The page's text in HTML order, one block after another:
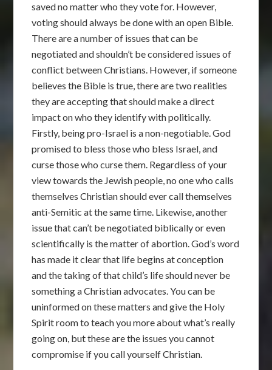
saved no matter who they vote for. However,
voting should always be done with an open Bible.
There are a number of issues that can be
negotiated and shouldn’t be considered issues of
conflict between Christians. However, if someone
believes the Bible is true, there are two realities
they are accepting that should make a direct
impact on who they identify with politically.
Firstly, being pro-Israel is a non-negotiable. God
promised to bless those who bless Israel, and
curse those who curse them. Regardless of your
view towards the Jewish people, no one who calls
themselves Christian should ever call themselves
anti-Semitic at the same time. Likewise, another
issue that can’t be negotiated biblically or even
scientifically is the matter of abortion. God’s word
has made it clear that life begins at conception
and the taking of that child’s life should never be
something a Christian advocates. You can be
uninformed on these matters and give the Holy
Spirit room to teach you more about what’s really
going on, but these are the issues you cannot
compromise if you call yourself Christian.